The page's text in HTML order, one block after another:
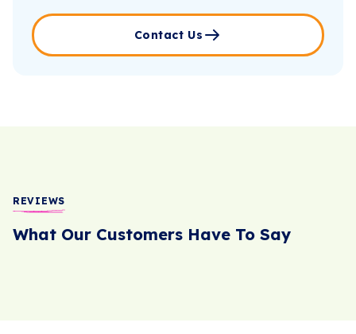
Contact Us
REVIEWS
What Our Customers Have To Say